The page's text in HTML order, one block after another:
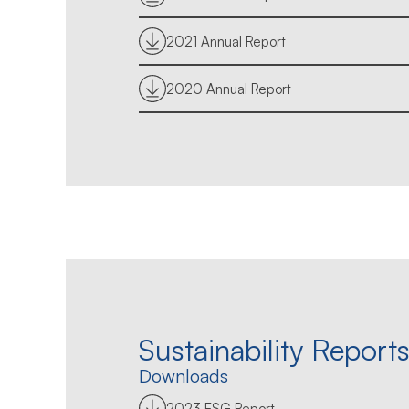
2021 Annual Report
2020 Annual Report
Sustainability Reports
Downloads